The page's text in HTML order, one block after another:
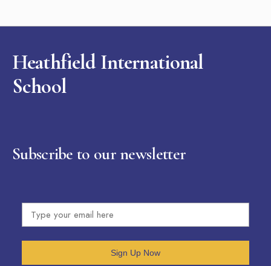
Heathfield International
School
Subscribe to our newsletter
Sign Up Now